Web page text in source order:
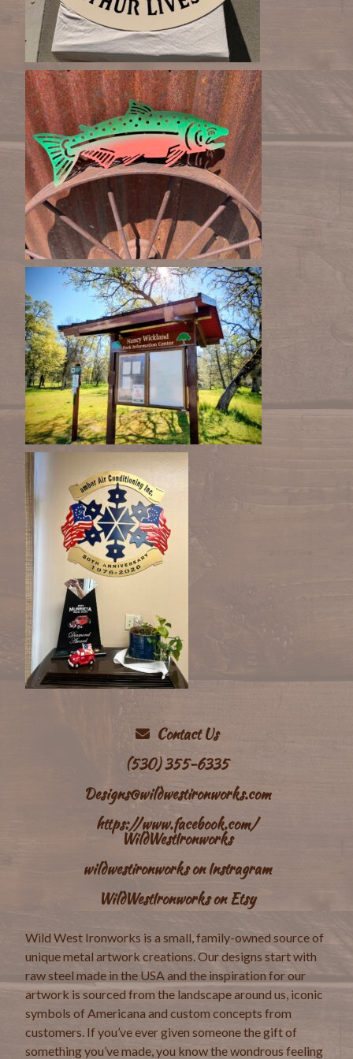
Contact Us
(530) 355-6335
Designs@wildwestironworks.com
https://www.facebook.com/
WildWestIronworks
wildwestironworks on Instragram
WildWestIronworks on Etsy
Wild West Ironworks is a small, family-owned source of
unique metal artwork creations. Our designs start with
raw steel made in the USA and the inspiration for our
artwork is sourced from the landscape around us, iconic
symbols of Americana and custom concepts from
customers. If you’ve ever given someone the gift of
something you’ve made, you know the wondrous feeling